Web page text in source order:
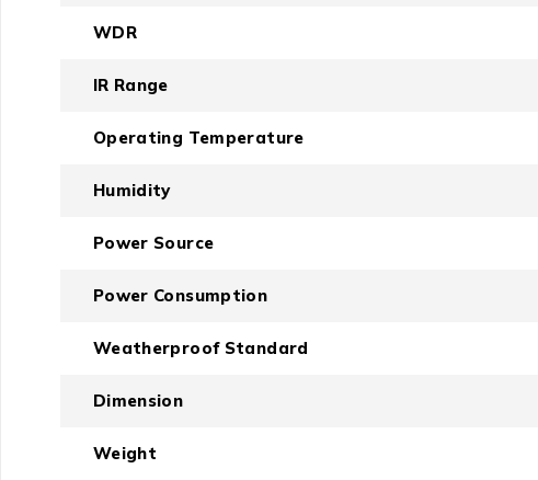
WDR
IR Range
Operating Temperature
Humidity
Power Source
Power Consumption
Weatherproof Standard
Dimension
Weight